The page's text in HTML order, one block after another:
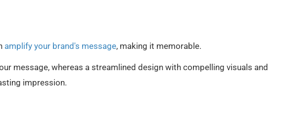
amplify your brand's message, making it memorable.
message, whereas a streamlined design with compelling visuals and
impression.